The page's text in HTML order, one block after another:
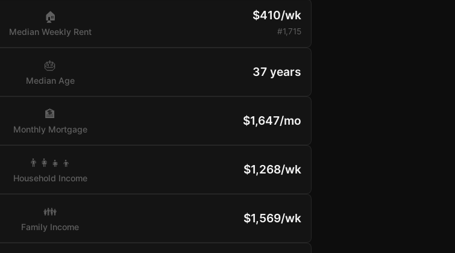
🏠
Median Weekly Rent
$410/wk
#1,715
🎂
Median Age
37 years
🏦
Monthly Mortgage
$1,647/mo
👨‍👩‍👧‍👦
Household Income
$1,268/wk
👪
Family Income
$1,569/wk